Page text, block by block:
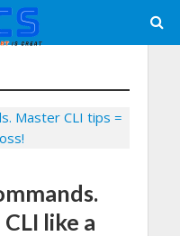
like a